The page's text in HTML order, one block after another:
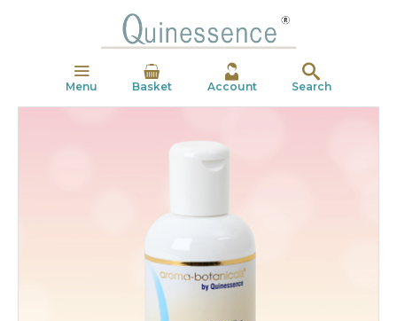
Menu Basket Account Search